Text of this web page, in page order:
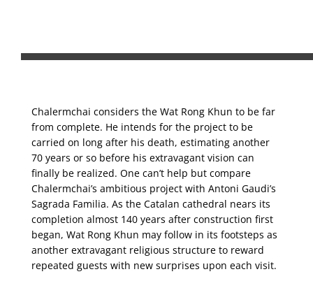
Chalermchai considers the Wat Rong Khun to be far
from complete. He intends for the project to be
carried on long after his death, estimating another
70 years or so before his extravagant vision can
finally be realized. One can’t help but compare
Chalermchai’s ambitious project with Antoni Gaudi’s
Sagrada Familia. As the Catalan cathedral nears its
completion almost 140 years after construction first
began, Wat Rong Khun may follow in its footsteps as
another extravagant religious structure to reward
repeated guests with new surprises upon each visit.